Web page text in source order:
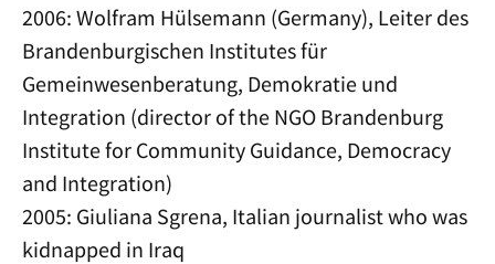
2006: Wolfram Hülsemann (Germany), Leiter des
Brandenburgischen Institutes für
Gemeinwesenberatung, Demokratie und
Integration (director of the NGO Brandenburg
Institute for Community Guidance, Democracy
and Integration)
2005: Giuliana Sgrena, Italian journalist who was
kidnapped in Iraq